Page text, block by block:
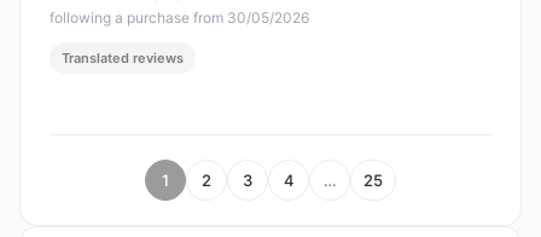
following a purchase from 30/05/2026
Translated reviews
1 2 3 4 … 25